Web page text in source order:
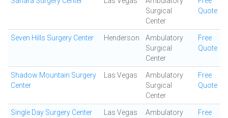
Surgical
Center
Quote
Seven Hills Surgery Center Henderson
Ambulatory
Surgical
Center
Free
Quote
Shadow Mountain Surgery
Center
Las Vegas
Ambulatory
Surgical
Center
Free
Quote
Single Day Surgery Center Las Vegas
Ambulatory
Free